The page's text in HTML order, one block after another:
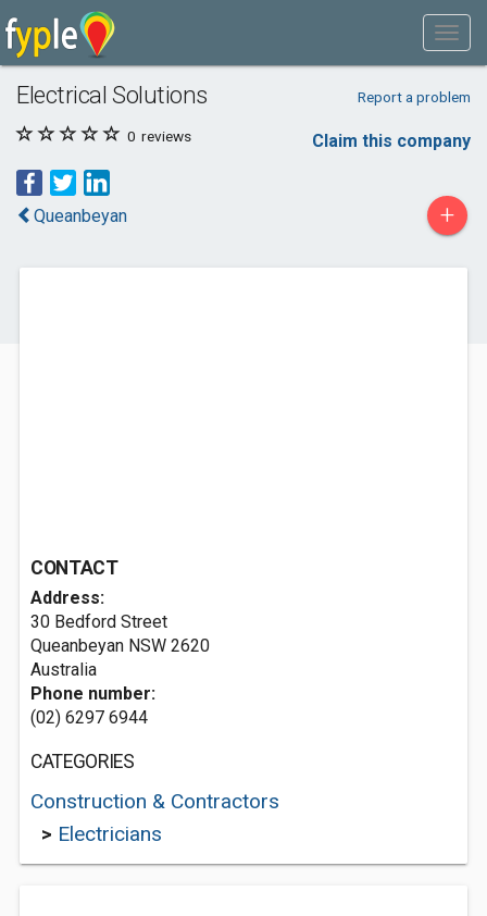
Electrical Solutions Report a problem
0 reviews Claim this company
Queanbeyan +
CONTACT
Address:
30 Bedford Street
Queanbeyan NSW 2620
Australia
Phone number:
(02) 6297 6944
CATEGORIES
Construction & Contractors
> Electricians